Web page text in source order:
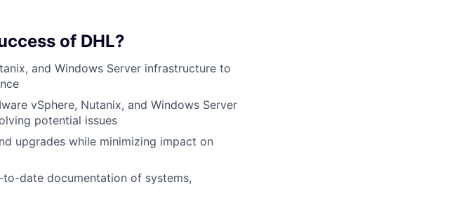
of DHL?
and Windows Server infrastructure to
vSphere, Nutanix, and Windows Server
potential issues
upgrades while minimizing impact on
date documentation of systems,